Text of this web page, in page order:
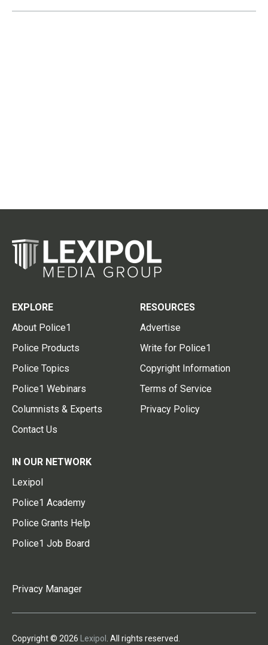
EXPLORE
About Police1
Police Products
Police Topics
Police1 Webinars
Columnists & Experts
Contact Us
RESOURCES
Advertise
Write for Police1
Copyright Information
Terms of Service
Privacy Policy
IN OUR NETWORK
Lexipol
Police1 Academy
Police Grants Help
Police1 Job Board
Privacy Manager
Copyright © 2026 Lexipol . All rights reserved.